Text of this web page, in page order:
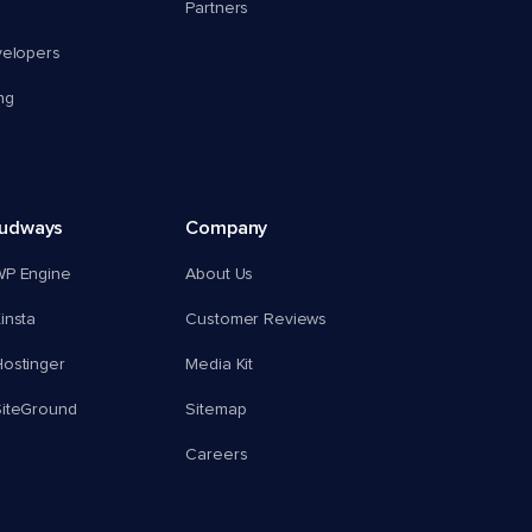
Partners
Engine
Company
About Us
Customer Reviews
Media Kit
Sitemap
Careers